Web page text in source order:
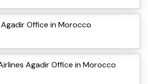
Office in Morocco
Agadir Office in Morocco